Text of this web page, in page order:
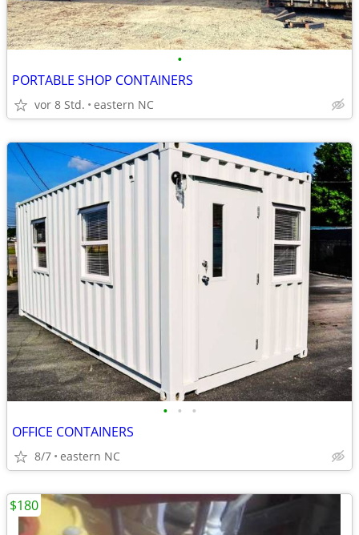
•
PORTABLE SHOP CONTAINERS
vor 8 Std. eastern NC
• • •
OFFICE CONTAINERS
8/7 eastern NC
$180